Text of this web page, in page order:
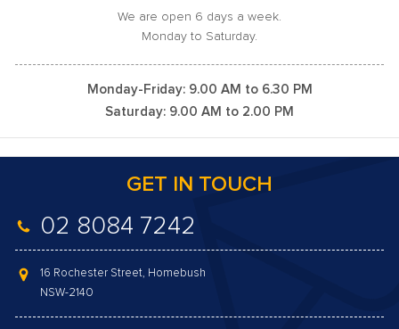
We are open 6 days a week.
Monday to Saturday.
Monday-Friday: 9.00 AM to 6.30 PM
Saturday: 9.00 AM to 2.00 PM
GET IN TOUCH
02 8084 7242
16 Rochester Street, Homebush
NSW-2140